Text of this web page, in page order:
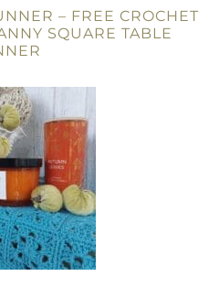
– FREE CROCHET
SQUARE TABLE